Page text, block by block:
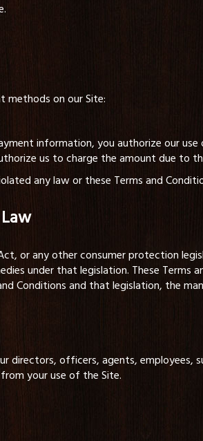
methods on our Site:
information, you authorize our
us to charge the amount due to
any law or these Terms and
or any other consumer protection
under that legislation. These
Conditions and that legislation, the
directors, officers, agents, employees,
your use of the Site.